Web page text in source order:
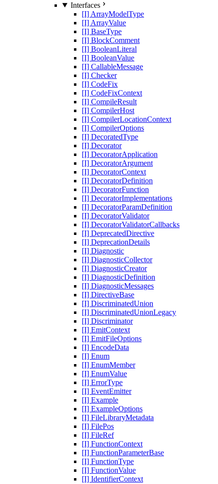
Interfaces
[I] ArrayModelType
[I] ArrayValue
[I] BaseType
[I] BlockComment
[I] BooleanLiteral
[I] BooleanValue
[I] CallableMessage
[I] Checker
[I] CodeFix
[I] CodeFixContext
[I] CompileResult
[I] CompilerHost
[I] CompilerLocationContext
[I] CompilerOptions
[I] DecoratedType
[I] Decorator
[I] DecoratorApplication
[I] DecoratorArgument
[I] DecoratorContext
[I] DecoratorDefinition
[I] DecoratorFunction
[I] DecoratorImplementations
[I] DecoratorParamDefinition
[I] DecoratorValidator
[I] DecoratorValidatorCallbacks
[I] DeprecatedDirective
[I] DeprecationDetails
[I] Diagnostic
[I] DiagnosticCollector
[I] DiagnosticCreator
[I] DiagnosticDefinition
[I] DiagnosticMessages
[I] DirectiveBase
[I] DiscriminatedUnion
[I] DiscriminatedUnionLegacy
[I] Discriminator
[I] EmitContext
[I] EmitFileOptions
[I] EncodeData
[I] Enum
[I] EnumMember
[I] EnumValue
[I] ErrorType
[I] EventEmitter
[I] Example
[I] ExampleOptions
[I] FileLibraryMetadata
[I] FilePos
[I] FileRef
[I] FunctionContext
[I] FunctionParameterBase
[I] FunctionType
[I] FunctionValue
[I] IdentifierContext